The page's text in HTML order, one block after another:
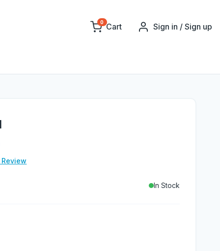
0 Cart Sign in / Sign up
In Stock